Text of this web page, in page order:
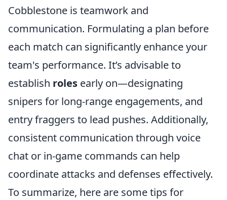
Cobblestone is teamwork and
communication. Formulating a plan before
each match can significantly enhance your
team's performance. It’s advisable to
establish roles early on—designating
snipers for long-range engagements, and
entry fraggers to lead pushes. Additionally,
consistent communication through voice
chat or in-game commands can help
coordinate attacks and defenses effectively.
To summarize, here are some tips for